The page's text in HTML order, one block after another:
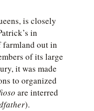
is closely
in
farmland out in
of its large
it was made
to organized
are interred
).